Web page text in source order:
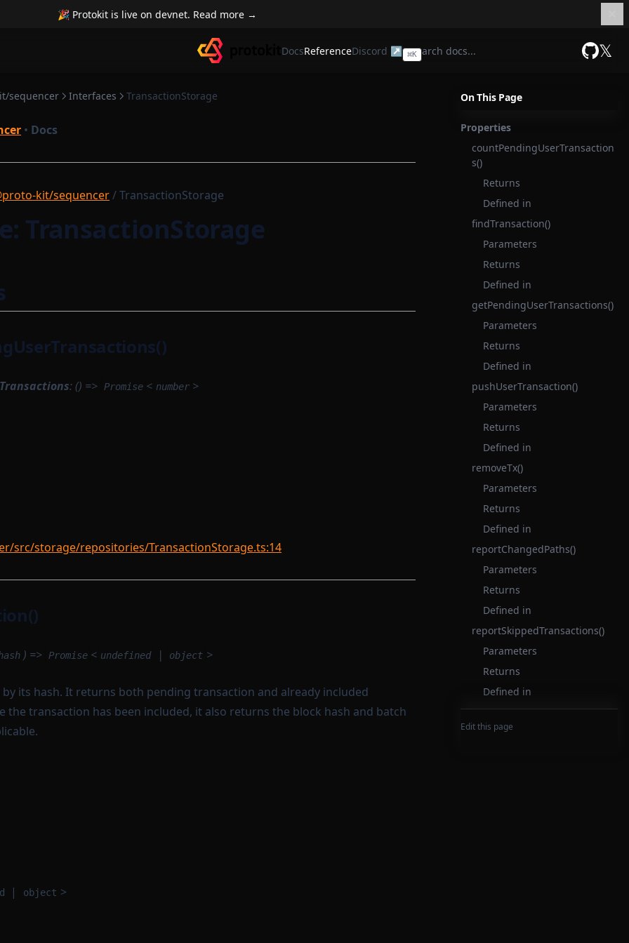
🎉 Protokit is live on devnet. Read more →
DocsReferenceDiscord ↗ ⌘K 𝕏
On This Page
Properties
countPendingUserTransaction
s()
Returns
Defined in
findTransaction()
Parameters
Returns
Defined in
getPendingUserTransactions()
Parameters
Returns
Defined in
pushUserTransaction()
Parameters
Returns
Defined in
removeTx()
Parameters
Returns
Defined in
reportChangedPaths()
Parameters
Returns
Defined in
reportSkippedTransactions()
Parameters
Returns
Defined in
Edit this page
sequencer Interfaces TransactionStorage
• Docs
kit/sequencer/ TransactionStorage
TransactionStorage
: () => Promise < number >
src/storage/repositories/TransactionStorage.ts:14
) => Promise < undefined | object >
by its hash. It returns both pending transaction and already included
the transaction has been included, it also returns the block hash and batch
| object >